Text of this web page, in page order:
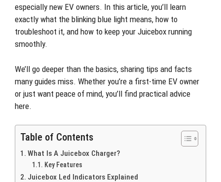
especially new EV owners. In this article, you’ll learn
exactly what the blinking blue light means, how to
troubleshoot it, and how to keep your Juicebox running
smoothly.
We’ll go deeper than the basics, sharing tips and facts
many guides miss. Whether you’re a first-time EV owner
or just want peace of mind, you’ll find practical advice
here.
Table of Contents
What Is A Juicebox Charger?
Key Features
Juicebox Led Indicators Explained